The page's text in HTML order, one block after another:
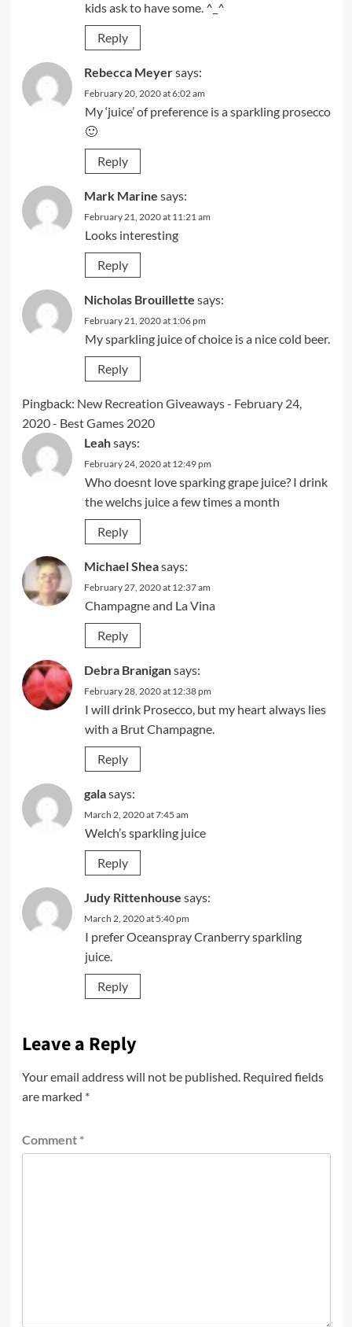
kids ask to have some. ^_^
Reply
Rebecca Meyersays:
February 20, 2020 at 6:02 am
My ‘juice’ of preference is a sparkling prosecco
🙂
Reply
Mark Marine says:
February 21, 2020 at 11:21 am
Looks interesting
Reply
Nicholas Brouillette says:
February 21, 2020 at 1:06 pm
My sparkling juice of choice is a nice cold beer.
Reply
Pingback: New Recreation Giveaways - February 24,
2020 - Best Games 2020
Leahsays:
February 24, 2020 at 12:49 pm
Who doesnt love sparking grape juice? I drink
the welchs juice a few times a month
Reply
Michael Sheasays:
February 27, 2020 at 12:37 am
Champagne and La Vina
Reply
Debra Branigansays:
February 28, 2020 at 12:38 pm
I will drink Prosecco, but my heart always lies
with a Brut Champagne.
Reply
galasays:
March 2, 2020 at 7:45 am
Welch’s sparkling juice
Reply
Judy Rittenhouse says:
March 2, 2020 at 5:40 pm
I prefer Oceanspray Cranberry sparkling
juice.
Reply
Leave a Reply
Your email address will not be published. Required fields
are marked *
Comment *